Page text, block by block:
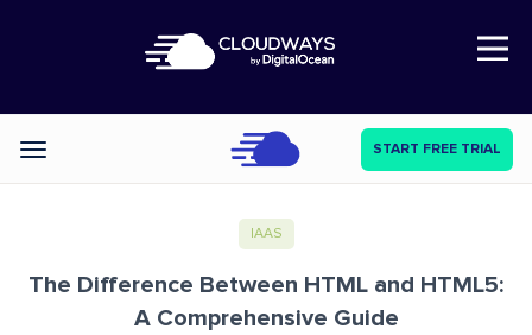
Open Nav
Categories START FREE TRIAL
IAAS
The Difference Between HTML and HTML5:
A Comprehensive Guide